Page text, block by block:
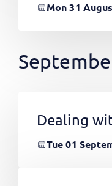
Mon 31
Dealing
Tue 01